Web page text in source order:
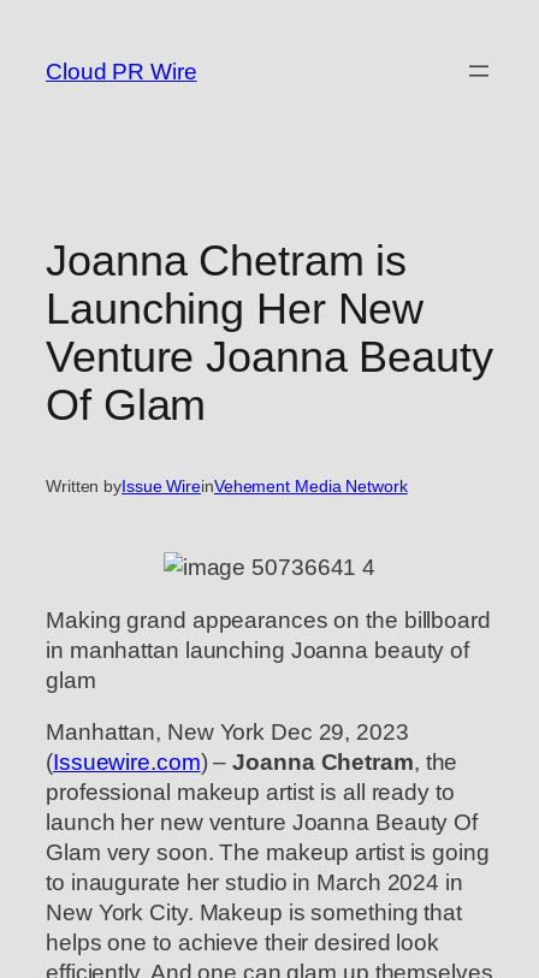
content
Cloud PR Wire
Joanna Chetram is
Launching Her New
Venture Joanna Beauty
Of Glam
Written byIssue WireinVehement Media Network
Making grand appearances on the billboard
in manhattan launching Joanna beauty of
glam
Manhattan, New York Dec 29, 2023
(Issuewire.com) –Joanna Chetram, the
professional makeup artist is all ready to
launch her new venture Joanna Beauty Of
Glam very soon. The makeup artist is going
to inaugurate her studio in March 2024 in
New York City. Makeup is something that
helps one to achieve their desired look